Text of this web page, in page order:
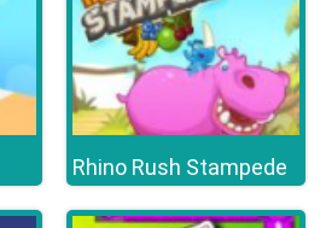
Rhino Rush Stampede